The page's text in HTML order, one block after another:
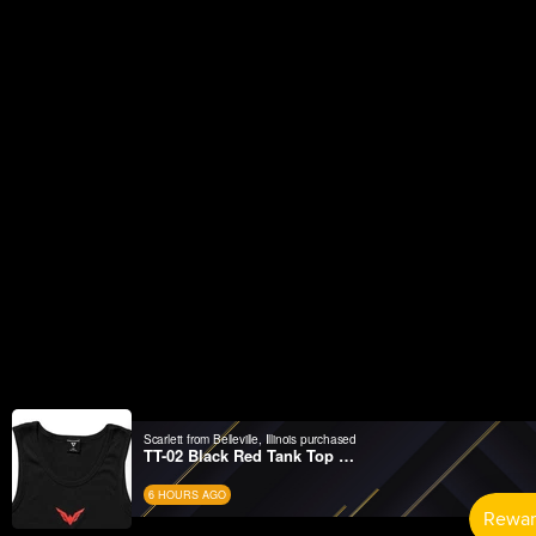
Scarlett from Belleville, Illinois purchased
TT-02 Black Red Tank Top Wifelover
6 HOURS AGO